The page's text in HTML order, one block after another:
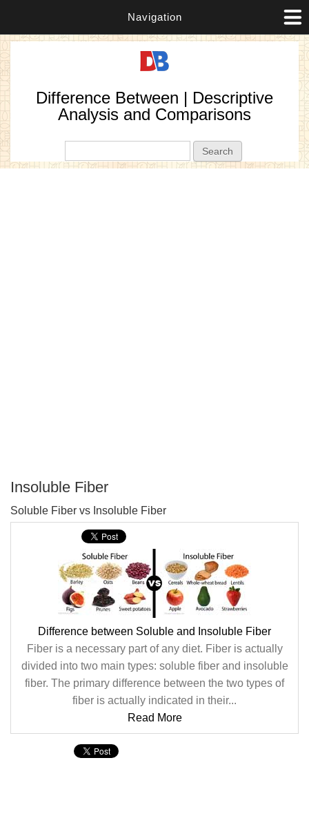
Navigation
Difference Between | Descriptive
Analysis and Comparisons
Insoluble Fiber
Soluble Fiber vs Insoluble Fiber
Difference between Soluble and Insoluble Fiber
Fiber is a necessary part of any diet. Fiber is actually
divided into two main types: soluble fiber and insoluble
fiber. The primary difference between the two types of
fiber is actually indicated in their...
Read More